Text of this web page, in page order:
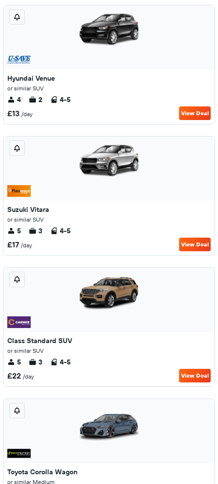
Hyundai Venue
or similar SUV
4 2 4-5
£13 /day View Deal
Suzuki Vitara
or similar SUV
5 3 4-5
£17 /day View Deal
Class Standard SUV
or similar SUV
5 3 4-5
£22 /day View Deal
Toyota Corolla Wagon
or similar Medium